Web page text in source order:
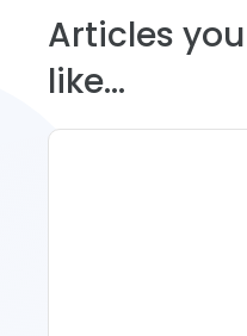
Articles
like...